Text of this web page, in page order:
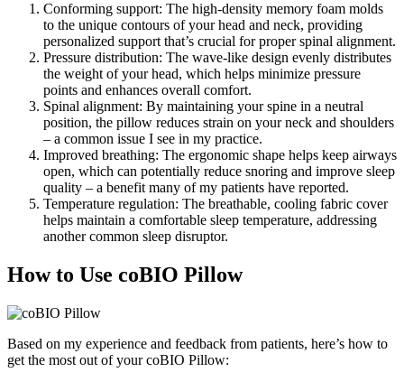
Conforming support: The high-density memory foam molds
to the unique contours of your head and neck, providing
personalized support that’s crucial for proper spinal alignment.
Pressure distribution: The wave-like design evenly distributes
the weight of your head, which helps minimize pressure
points and enhances overall comfort.
Spinal alignment: By maintaining your spine in a neutral
position, the pillow reduces strain on your neck and shoulders
– a common issue I see in my practice.
Improved breathing: The ergonomic shape helps keep airways
open, which can potentially reduce snoring and improve sleep
quality – a benefit many of my patients have reported.
Temperature regulation: The breathable, cooling fabric cover
helps maintain a comfortable sleep temperature, addressing
another common sleep disruptor.
How to Use coBIO Pillow
Based on my experience and feedback from patients, here’s how to
get the most out of your coBIO Pillow: